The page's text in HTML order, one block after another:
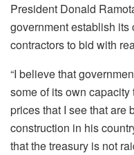
President Donald
government establish its
contractors to bid with
“I believe that
some of its own
prices that I see that are
construction in his
that the treasury is not